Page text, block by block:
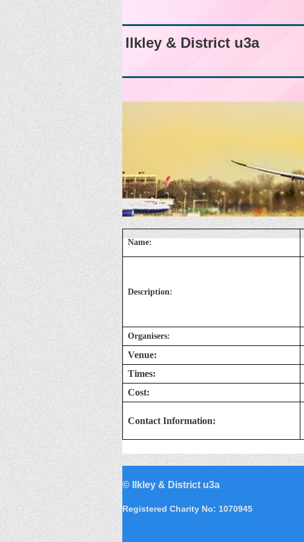
Ilkley & District u3a
Name:
Description:
Organisers:
Venue:
Times:
Cost:
Contact Information:
© Ilkley & District u3a
Registered Charity No: 1070945